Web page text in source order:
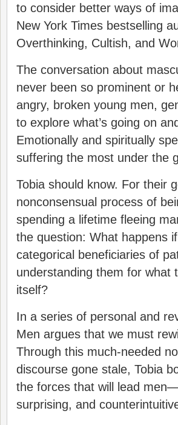
to consider better ways of
New York Times bestselling
Overthinking, Cultish, and
The conversation about
never been so prominent or
angry, broken young men,
to explore what’s going on
Emotionally and spiritually
suffering the most under the
Tobia should know. For their
nonconsensual process of
spending a lifetime fleeing
the question: What happens
categorical beneficiaries of
understanding them for
itself?
In a series of personal and
Men argues that we must
Through this much-needed
discourse gone stale, Tobia
the forces that will lead
surprising, and